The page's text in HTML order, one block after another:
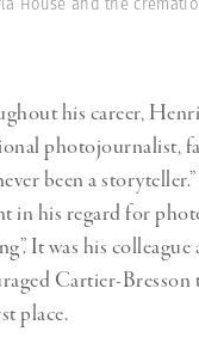
List x Zied Ben
House and the
his career,
photojournalist,
been a
in his regard for
It was his
Cartier-
place.